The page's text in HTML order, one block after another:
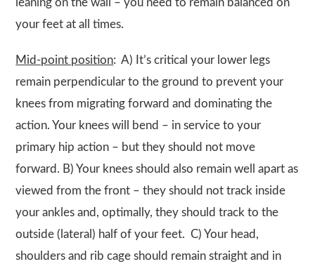
your feet at all times.
Mid-point position: A) It’s critical your lower legs
remain perpendicular to the ground to prevent your
knees from migrating forward and dominating the
action. Your knees will bend – in service to your
primary hip action – but they should not move
forward. B) Your knees should also remain well apart as
viewed from the front – they should not track inside
your ankles and, optimally, they should track to the
outside (lateral) half of your feet. C) Your head,
shoulders and rib cage should remain straight and in